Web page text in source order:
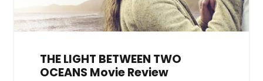
THE LIGHT BETWEEN TWO
OCEANS Movie Review